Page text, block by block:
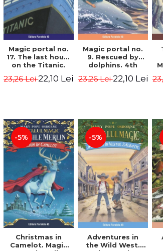
Magic portal no.
17. The last hours
on the Titanic.
Osborne Mary
23,26 Lei22,10 Lei
Magic portal no.
9. Rescued by
dolphins. 4th
Osborne Mary
23,26 Lei22,10 Lei
-5%
Christmas in
Camelot. Magic
-5%
Adventures in
the Wild West.